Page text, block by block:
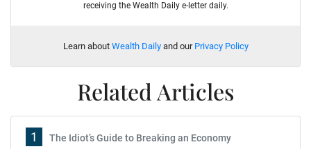
receiving the Wealth Daily e-letter daily.
Learn about Wealth Dailyand our Privacy Policy
Related Articles
1 The Idiot’s Guide to Breaking an Economy